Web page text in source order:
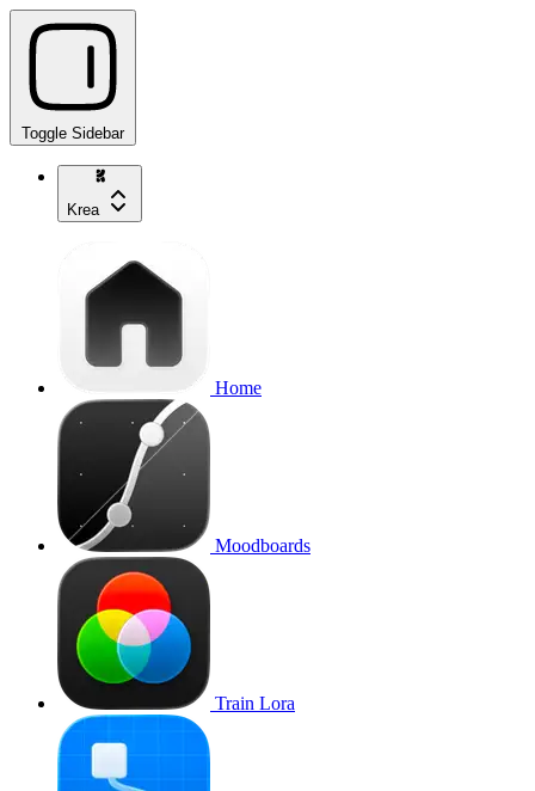
Toggle Sidebar
Krea
Home
Moodboards
Train Lora